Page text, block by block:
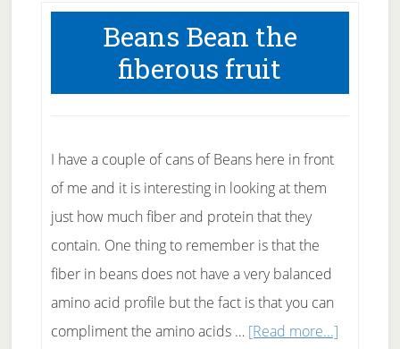
is
Canadian
Health
Care?
Beans Bean the
fiberous fruit
I have a couple of cans of Beans here in front
of me and it is interesting in looking at them
just how much fiber and protein that they
contain. One thing to remember is that the
fiber in beans does not have a very balanced
amino acid profile but the fact is that you can
compliment the amino acids … [Read more...]about